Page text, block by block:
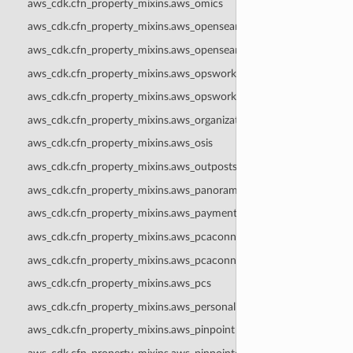
aws_cdk.cfn_property_mixins.aws_omics
aws_cdk.cfn_property_mixins.aws_opensearchserverless
aws_cdk.cfn_property_mixins.aws_opensearchservice
aws_cdk.cfn_property_mixins.aws_opsworks
aws_cdk.cfn_property_mixins.aws_opsworkscm
aws_cdk.cfn_property_mixins.aws_organizations
aws_cdk.cfn_property_mixins.aws_osis
aws_cdk.cfn_property_mixins.aws_outposts
aws_cdk.cfn_property_mixins.aws_panorama
aws_cdk.cfn_property_mixins.aws_paymentcryptography
aws_cdk.cfn_property_mixins.aws_pcaconnectorad
aws_cdk.cfn_property_mixins.aws_pcaconnectorscep
aws_cdk.cfn_property_mixins.aws_pcs
aws_cdk.cfn_property_mixins.aws_personalize
aws_cdk.cfn_property_mixins.aws_pinpoint